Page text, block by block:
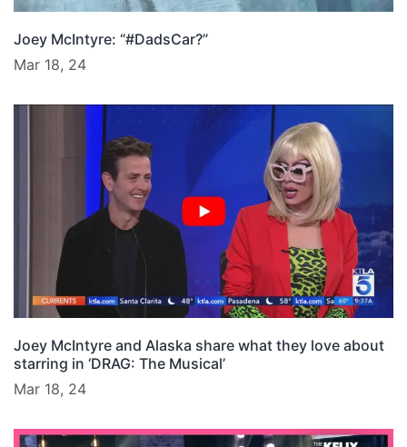
Joey McIntyre: “#DadsCar?”
Mar 18, 24
Joey McIntyre and Alaska share what they love about
starring in ‘DRAG: The Musical’
Mar 18, 24